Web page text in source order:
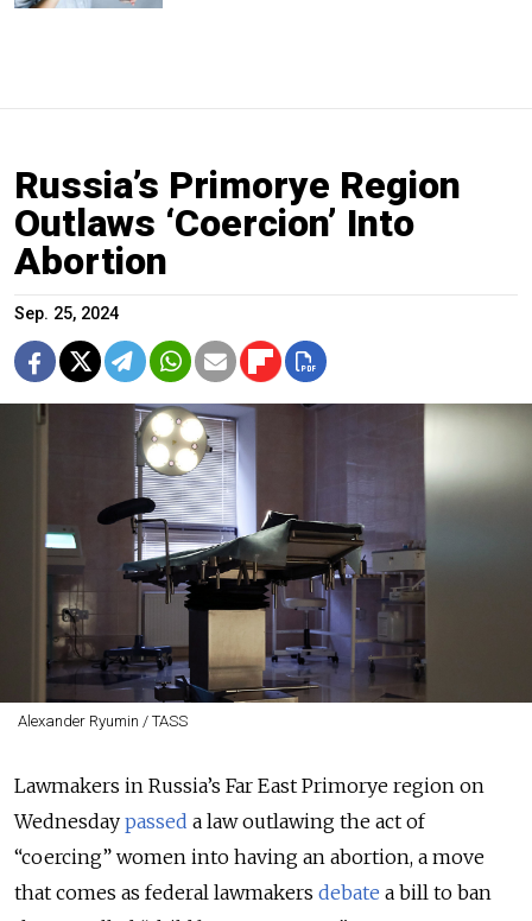
Russia’s Primorye Region
Outlaws ‘Coercion’ Into
Abortion
Sep. 25, 2024
Alexander Ryumin / TASS
Lawmakers in Russia’s Far East Primorye region on
Wednesday passed a law outlawing the act of
“coercing” women into having an abortion, a move
that comes as federal lawmakers debate a bill to ban